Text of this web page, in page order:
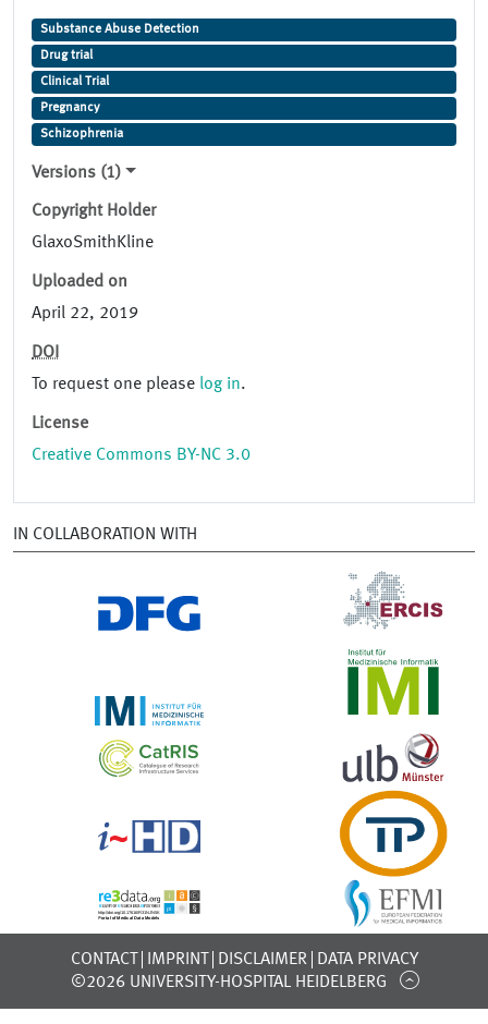
Substance Abuse Detection
Drug trial
Clinical Trial
Pregnancy
Schizophrenia
Versions (1)
Copyright Holder
GlaxoSmithKline
Uploaded on
April 22, 2019
DOI
To request one please log in.
License
Creative Commons BY-NC 3.0
IN COLLABORATION WITH
CONTACT IMPRINT DISCLAIMER
DATA PRIVACY
©2026 UNIVERSITY-HOSPITAL HEIDELBERG